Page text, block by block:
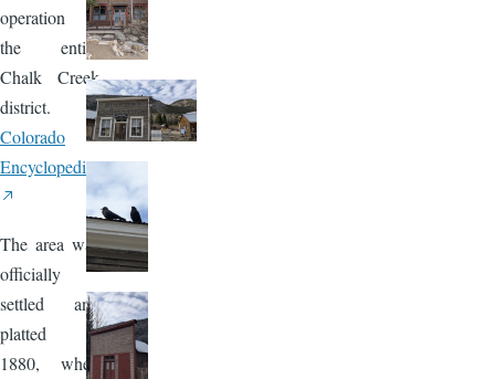
operation in
the entire
Chalk Creek
district.
Colorado
Encyclopedia
The area was
officially
settled and
platted in
1880, when